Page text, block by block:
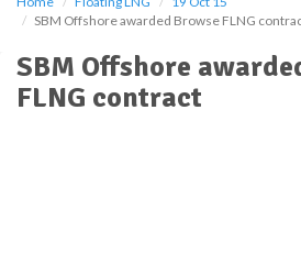
SBM Offshore awarded Browse FLNG
SBM Offshore
FLNG contract